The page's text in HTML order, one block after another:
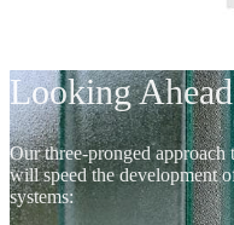
Looking Ahead
Our three-pronged
will speed the development
systems: